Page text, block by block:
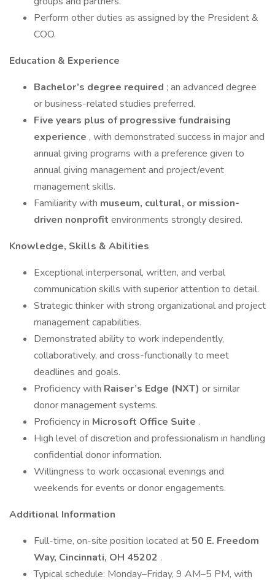
Perform other duties as assigned by the President &
COO.
Education & Experience
Bachelor’s degree required ; an advanced degree
or business-related studies preferred.
Five years plus of progressive fundraising
experience , with demonstrated success in major and
annual giving programs with a preference given to
annual giving management and project/event
management skills.
Familiarity with museum, cultural, or mission-
driven nonprofit environments strongly desired.
Knowledge, Skills & Abilities
Exceptional interpersonal, written, and verbal
communication skills with superior attention to detail.
Strategic thinker with strong organizational and project
management capabilities.
Demonstrated ability to work independently,
collaboratively, and cross-functionally to meet
deadlines and goals.
Proficiency with Raiser’s Edge (NXT) or similar
donor management systems.
Proficiency in Microsoft Office Suite .
High level of discretion and professionalism in handling
confidential donor information.
Willingness to work occasional evenings and
weekends for events or donor engagements.
Additional Information
Full-time, on-site position located at 50 E. Freedom
Way, Cincinnati, OH 45202 .
Typical schedule: Monday–Friday, 9 AM–5 PM, with